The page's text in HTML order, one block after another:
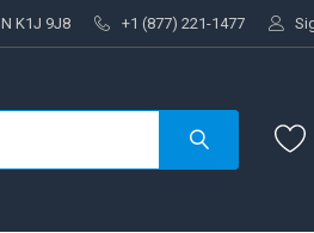
K1J 9J8 +1 (877) 221-1477